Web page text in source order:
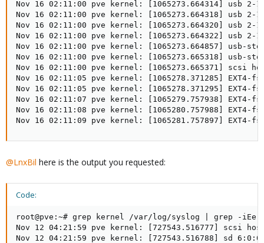
Nov 16 02:11:00 pve kernel: [1065273.664314] usb 2-
Nov 16 02:11:00 pve kernel: [1065273.664318] usb 2-
Nov 16 02:11:00 pve kernel: [1065273.664320] usb 2-
Nov 16 02:11:00 pve kernel: [1065273.664322] usb 2-
Nov 16 02:11:00 pve kernel: [1065273.664857] usb-
Nov 16 02:11:00 pve kernel: [1065273.665318] usb-
Nov 16 02:11:00 pve kernel: [1065273.665371] scsi
Nov 16 02:11:05 pve kernel: [1065278.371285] EXT4-
Nov 16 02:11:05 pve kernel: [1065278.371295]
Nov 16 02:11:07 pve kernel: [1065279.757938]
Nov 16 02:11:08 pve kernel: [1065280.757988]
Nov 16 02:11:09 pve kernel: [1065281.757897]
@LnxBil here is the output you requested:
Code:
root@pve:~# grep kernel /var/log/syslog | grep -
Nov 12 04:21:59 pve kernel: [727543.516777] scsi
Nov 12 04:21:59 pve kernel: [727543.516788] sd